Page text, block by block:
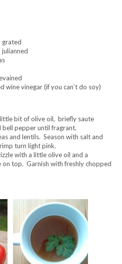
grated
wine vinegar (if you can’t do soy)
bit of olive oil, briefly saute
bell pepper until fragrant.
and lentils. Season with salt and
turn light pink.
with a little olive oil and a
on top. Garnish with freshly chopped